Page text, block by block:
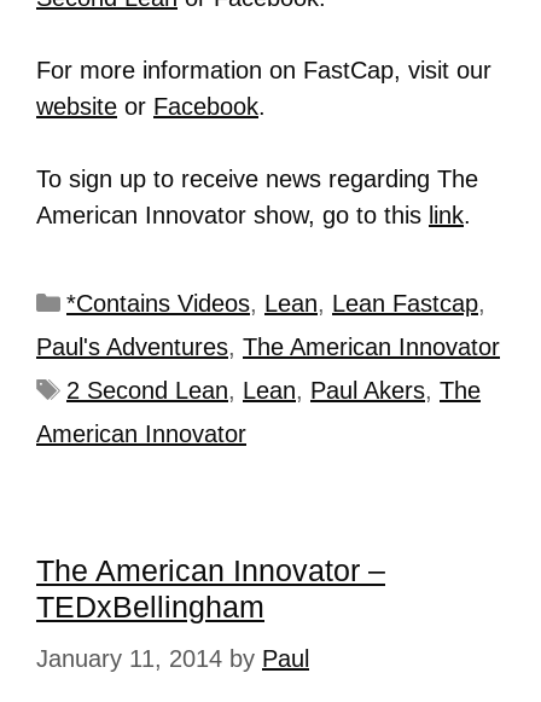
For more information on FastCap, visit our
website or Facebook.
To sign up to receive news regarding The
American Innovator show, go to this link.
*Contains Videos, Lean, Lean Fastcap,
Paul's Adventures, The American Innovator
2 Second Lean, Lean, Paul Akers, The
American Innovator
The American Innovator –
TEDxBellingham
January 11, 2014 by Paul